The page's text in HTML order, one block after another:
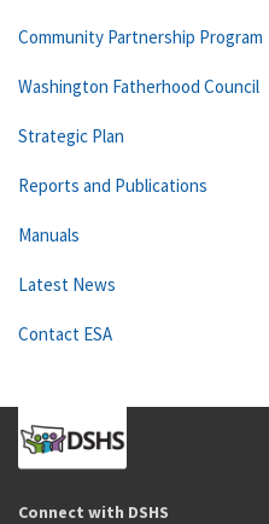
Community Partnership Program
Washington Fatherhood Council
Strategic Plan
Reports and Publications
Manuals
Latest News
Contact ESA
Connect with DSHS